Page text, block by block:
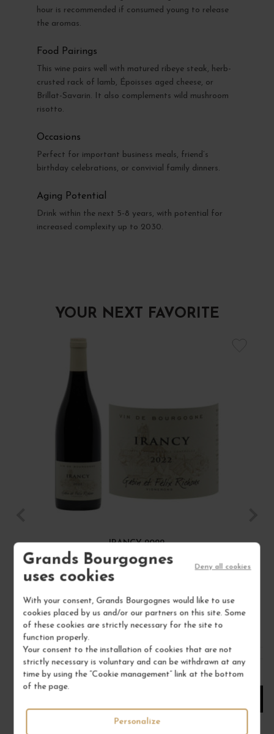
Grands Bourgognes
uses cookies
With your consent, Grands Bourgognes would like to use
cookies placed by us and/or our partners on this site. Some
of these cookies are strictly necessary for the site to
function properly.
Your consent to the installation of cookies that are not
strictly necessary is voluntary and can be withdrawn at any
time by using the “Cookie management” link at the bottom
of the page.
Deny all cookies
Personalize
hour is recommended if consumed young to release
the aromas.
Food Pairings
This wine pairs well with matured ribeye steak, herb-
crusted rack of lamb, Époisses aged cheese, or
Brillat-Savarin. It also complements wild mushroom
risotto.
Occasions
Perfect for important business meals, friend’s
birthday celebrations, or convivial family dinners.
Aging Potential
Drink within the next 5-8 years, with potential for
increased complexity up to 2030.
YOUR NEXT FAVORITE
IRANCY 2022
Chablisien
€22.00
1